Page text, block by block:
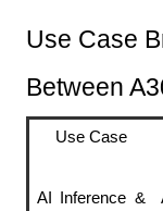
Use Case
Between
Use Case
AI Inference &